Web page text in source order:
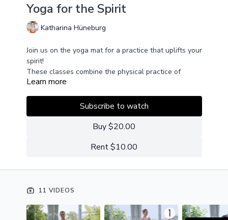
Yoga for the Spirit
Katharina Hüneburg
Join us on the yoga mat for a practice that uplifts your
spirit!
These classes combine the physical practice of
asana and pranayama with meditative moments of
head and into your heart.
Learn more
Subscribe to watch
Buy $20.00
Rent $10.00
11 VIDEOS